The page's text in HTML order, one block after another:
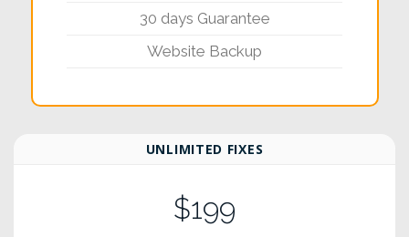
30 days Guarantee
Website Backup
UNLIMITED FIXES
$199